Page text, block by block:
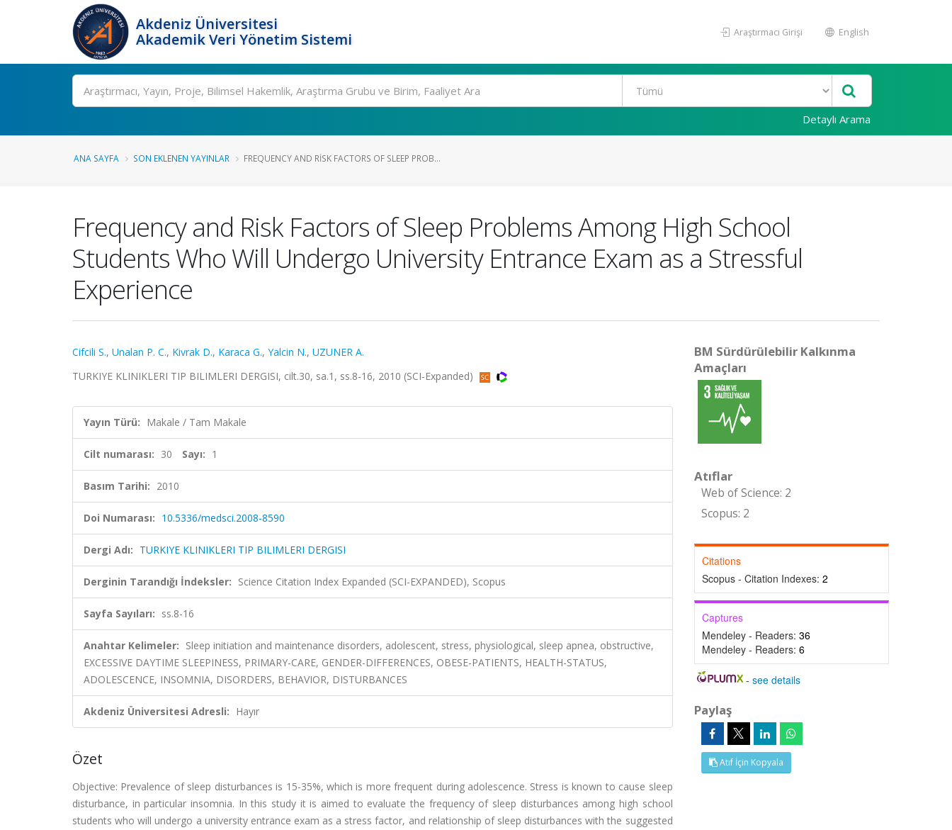
Akdeniz Üniversitesi
Akademik Veri Yönetim Sistemi
Araştırmacı Girişi English
Ara
Detaylı Arama
ANA SAYFA SON EKLENEN YAYINLAR FREQUENCY AND RISK FACTORS OF SLEEP PROB...
Frequency and Risk Factors of Sleep Problems Among High School
Students Who Will Undergo University Entrance Exam as a Stressful
Experience
Cifcili S., Unalan P. C., Kivrak D., Karaca G., Yalcin N., UZUNER A.
TURKIYE KLINIKLERI TIP BILIMLERI DERGISI, cilt.30, sa.1, ss.8-16, 2010 (SCI-Expanded)
Yayın Türü: Makale / Tam Makale
Cilt numarası: 30 Sayı: 1
Basım Tarihi: 2010
Doi Numarası: 10.5336/medsci.2008-8590
Dergi Adı: TURKIYE KLINIKLERI TIP BILIMLERI DERGISI
Derginin Tarandığı İndeksler: Science Citation Index Expanded (SCI-EXPANDED), Scopus
Sayfa Sayıları: ss.8-16
Anahtar Kelimeler: Sleep initiation and maintenance disorders, adolescent, stress, physiological, sleep apnea, obstructive,
EXCESSIVE DAYTIME SLEEPINESS, PRIMARY-CARE, GENDER-DIFFERENCES, OBESE-PATIENTS, HEALTH-STATUS,
ADOLESCENCE, INSOMNIA, DISORDERS, BEHAVIOR, DISTURBANCES
Akdeniz Üniversitesi Adresli: Hayır
Özet
Objective: Prevalence of sleep disturbances is 15-35%, which is more frequent during adolescence. Stress is known to cause sleep
disturbance, in particular insomnia. In this study it is aimed to evaluate the frequency of sleep disturbances among high school
students who will undergo a university entrance exam as a stress factor, and relationship of sleep disturbances with the suggested
BM Sürdürülebilir Kalkınma
Amaçları
Atıflar
Web of Science: 2
Scopus: 2
Citations
Scopus - Citation Indexes: 2
Captures
Mendeley - Readers: 36
Mendeley - Readers: 6
-see details
Paylaş
Atıf İçin Kopyala